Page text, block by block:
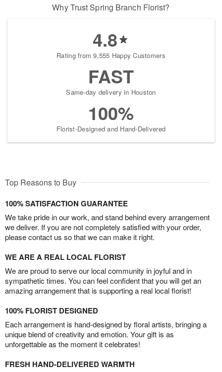
Why Trust Spring Branch Florist?
4.8
Rating from 9,555 Happy Customers
FAST
Same-day delivery in Houston
100%
Florist-Designed and Hand-Delivered
Top Reasons to Buy
100% SATISFACTION GUARANTEE
We take pride in our work, and stand behind every arrangement
we deliver. If you are not completely satisfied with your order,
please contact us so that we can make it right.
WE ARE A REAL LOCAL FLORIST
We are proud to serve our local community in joyful and in
sympathetic times. You can feel confident that you will get an
amazing arrangement that is supporting a real local florist!
100% FLORIST DESIGNED
Each arrangement is hand-designed by floral artists, bringing a
unique blend of creativity and emotion. Your gift is as
unforgettable as the moment it celebrates!
FRESH HAND-DELIVERED WARMTH